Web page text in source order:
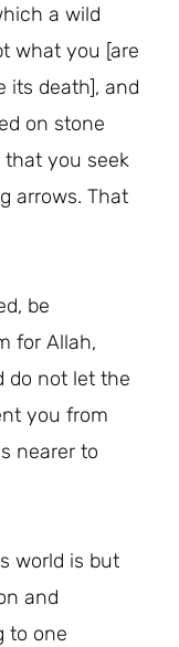
a wild
what you [are
its death], and
on stone
that you seek
arrows. That
be
for Allah,
do not let the
you from
nearer to
world is but
and
to one